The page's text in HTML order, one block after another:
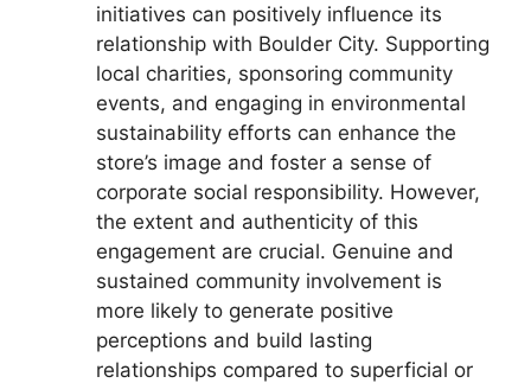
initiatives can positively influence its
relationship with Boulder City. Supporting
local charities, sponsoring community
events, and engaging in environmental
sustainability efforts can enhance the
store’s image and foster a sense of
corporate social responsibility. However,
the extent and authenticity of this
engagement are crucial. Genuine and
sustained community involvement is
more likely to generate positive
perceptions and build lasting
relationships compared to superficial or